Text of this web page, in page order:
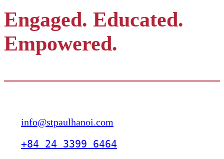
Engaged. Educated.
Empowered.
info@stpaulhanoi.com
+84 24 3399 6464